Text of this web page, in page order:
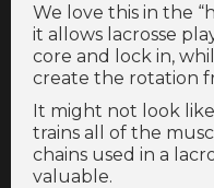
We love this in the
it allows lacrosse
core and lock in,
create the rotation
It might not look
trains all of the
chains used in a
valuable.